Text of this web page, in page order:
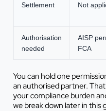
Settlement Not
Authorisation
needed
AISP
FCA
You can hold one
an authorised partner.
your compliance burden
we break down later in this